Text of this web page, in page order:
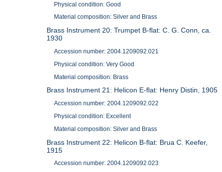
Physical condition: Good
Material composition: Silver and Brass
Brass Instrument 20: Trumpet B-flat: C. G. Conn, ca.
1930
Accession number: 2004.1209092.021
Physical condition: Very Good
Material composition: Brass
Brass Instrument 21: Helicon E-flat: Henry Distin, 1905
Accession number: 2004.1209092.022
Physical condition: Excellent
Material composition: Silver and Brass
Brass Instrument 22: Helicon B-flat: Brua C. Keefer,
1915
Accession number: 2004.1209092.023